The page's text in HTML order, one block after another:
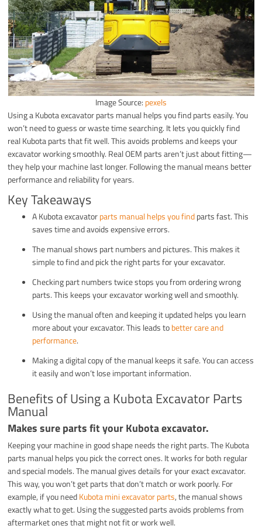
Image Source: pexels
Using a Kubota excavator parts manual helps you find parts easily. You
won’t need to guess or waste time searching. It lets you quickly find
real Kubota parts that fit well. This avoids problems and keeps your
excavator working smoothly. Real OEM parts aren’t just about fitting—
they help your machine last longer. Following the manual means better
performance and reliability for years.
Key Takeaways
A Kubota excavatorparts manual helps you findparts fast. This
saves time and avoids expensive errors.
The manual shows part numbers and pictures. This makes it
simple to find and pick the right parts for your excavator.
Checking part numbers twice stops you from ordering wrong
parts. This keeps your excavator working well and smoothly.
Using the manual often and keeping it updated helps you learn
more about your excavator. This leads tobetter care and
performance.
Making a digital copy of the manual keeps it safe. You can access
it easily and won’t lose important information.
Benefits of Using a Kubota Excavator Parts
Manual
Makes sure parts fit your Kubota excavator.
Keeping your machine in good shape needs the right parts. The Kubota
parts manual helps you pick the correct ones. It works for both regular
and special models. The manual gives details for your exact excavator.
This way, you won’t get parts that don’t match or work poorly. For
example, if you needKubota mini excavator parts, the manual shows
exactly what to get. Using the suggested parts avoids problems from
aftermarket ones that might not fit or work well.